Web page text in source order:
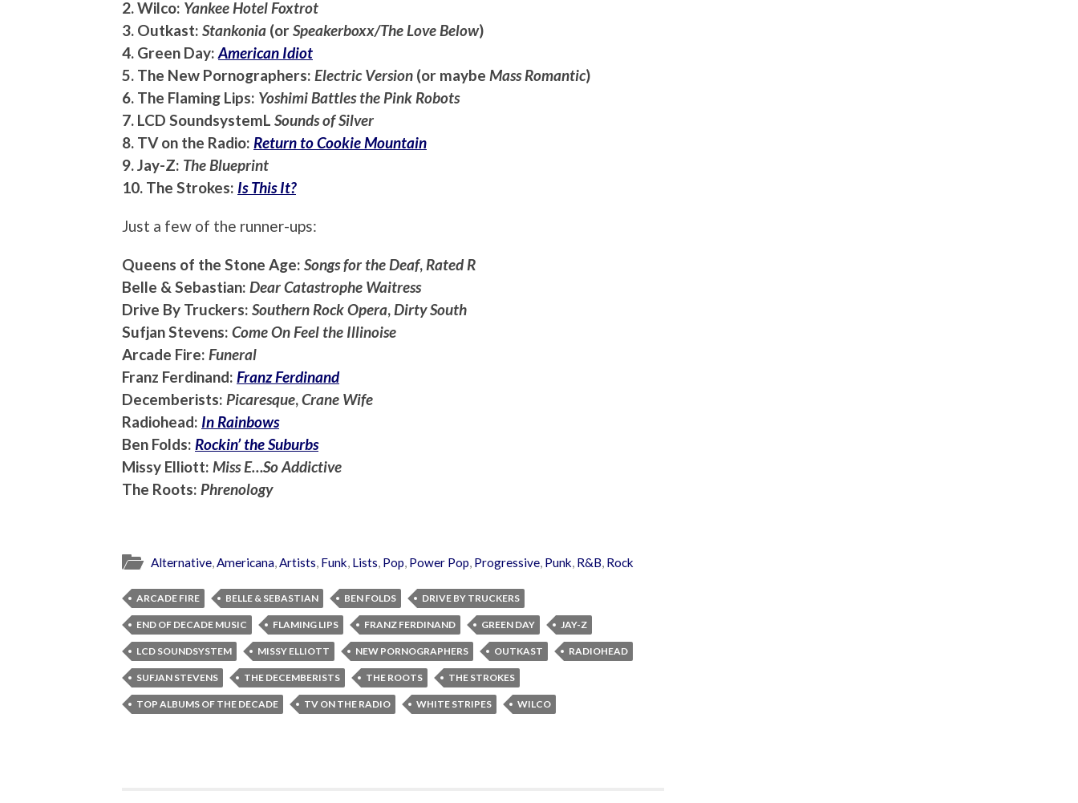
2. Wilco: Yankee Hotel Foxtrot
3. Outkast: Stankonia (orSpeakerboxx/The Love Below)
4. Green Day: American Idiot
5. The New Pornographers: Electric Version (or maybe Mass Romantic)
6. The Flaming Lips: Yoshimi Battles the Pink Robots
7. LCD SoundsystemL Sounds of Silver
8. TV on the Radio: Return to Cookie Mountain
9. Jay-Z: The Blueprint
10. The Strokes: Is This It?
Just a few of the runner-ups:
Queens of the Stone Age: Songs for the Deaf, Rated R
Belle & Sebastian: Dear Catastrophe Waitress
Drive By Truckers: Southern Rock Opera,Dirty South
Sufjan Stevens: Come On Feel the Illinoise
Arcade Fire: Funeral
Franz Ferdinand: Franz Ferdinand
Decemberists: Picaresque,Crane Wife
Radiohead: In Rainbows
Ben Folds: Rockin’ the Suburbs
Missy Elliott: Miss E…So Addictive
The Roots: Phrenology
Alternative,Americana,Artists, Funk, Lists, Pop, Power Pop, Progressive, Punk, R&B, Rock
ARCADE FIRE BELLE & SEBASTIAN BEN FOLDS DRIVE BY TRUCKERS
END OF DECADE MUSIC FLAMING LIPS FRANZ FERDINAND GREEN DAY JAY-Z
LCD SOUNDSYSTEM MISSY ELLIOTT NEW PORNOGRAPHERS OUTKAST RADIOHEAD
SUFJAN STEVENS THE DECEMBERISTS THE ROOTS THE STROKES
TOP ALBUMS OF THE DECADE TV ON THE RADIO WHITE STRIPES WILCO